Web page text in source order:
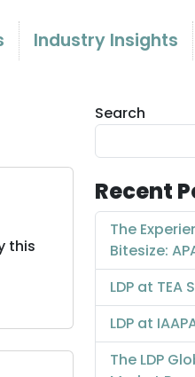
Industry Insights
this
Search
Recent
The
Bitesize:
LDP at TEA
LDP at
The LDP